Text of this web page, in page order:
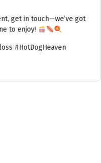
get in touch—we’ve got
to enjoy!
#HotDogHeaven